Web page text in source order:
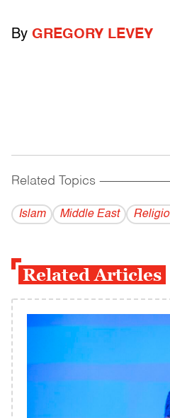
By GREGORY LEVEY
Related Topics
Islam Middle East
Related Articles